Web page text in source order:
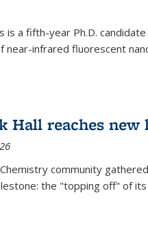
is a fifth-year Ph.D.
near-infrared fluorescent
Hall reaches new
community
the "topping off" of